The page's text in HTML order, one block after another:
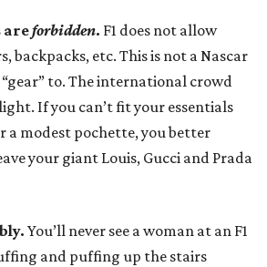
areforbidden. F1 does not allow
backpacks, etc. This is not a Nascar
to. The international crowd
If you can’t fit your essentials
a modest pochette, you better
your giant Louis, Gucci and Prada
You’ll never see a woman at an F1
and puffing up the stairs